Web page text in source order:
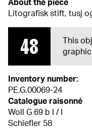
About the piece
Litografisk stift, tusj
48
This
Inventory number:
PE.G.00069-24
Catalogue raisonné
Woll G 69 b I / I
Schiefler 58